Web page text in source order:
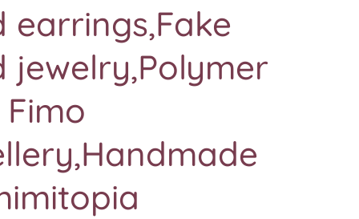
earrings,Fake
jewelry,Polymer